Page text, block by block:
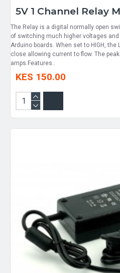
5V 1 Channel Relay
The Relay is a digital normally open
of switching much higher voltages
Arduino boards. When set to HIGH, the
close allowing current to flow. The
amps.Features..
KES 150.00